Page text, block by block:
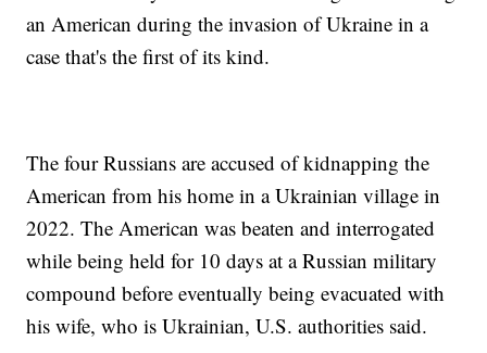
an American during the invasion of Ukraine in a
case that's the first of its kind.
The four Russians are accused of kidnapping the
American from his home in a Ukrainian village in
2022. The American was beaten and interrogated
while being held for 10 days at a Russian military
compound before eventually being evacuated with
his wife, who is Ukrainian, U.S. authorities said.